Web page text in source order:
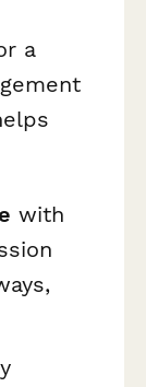
a
with